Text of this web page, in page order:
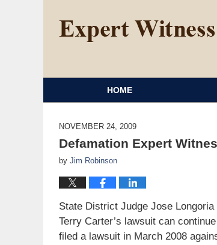
HOME
NOVEMBER 24, 2009
Defamation Expert
by Jim Robinson
State District Judge Jose
Terry Carter’s lawsuit can
filed a lawsuit in March 2008